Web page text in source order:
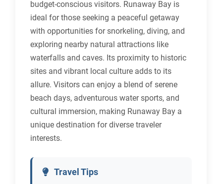
budget-conscious visitors. Runaway Bay is
ideal for those seeking a peaceful getaway
with opportunities for snorkeling, diving, and
exploring nearby natural attractions like
waterfalls and caves. Its proximity to historic
sites and vibrant local culture adds to its
allure. Visitors can enjoy a blend of serene
beach days, adventurous water sports, and
cultural immersion, making Runaway Bay a
unique destination for diverse traveler
interests.
Travel Tips